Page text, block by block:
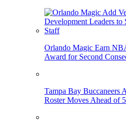
Orlando Magic Earn
Award for Second
Tampa Bay Buccaneers
Roster Moves Ahead of